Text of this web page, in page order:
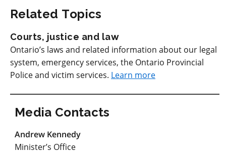
Related Topics
Courts, justice and law
Ontario’s laws and related information about our legal
system, emergency services, the Ontario Provincial
Police and victim services. Learn more
Media Contacts
Andrew Kennedy
Minister’s Office